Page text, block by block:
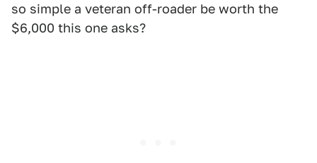
so simple a veteran off-roader be worth the
$6,000 this one asks?